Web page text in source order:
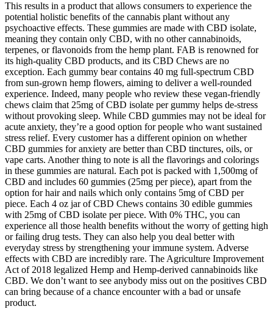
This results in a product that allows consumers to experience the
potential holistic benefits of the cannabis plant without any
psychoactive effects. These gummies are made with CBD isolate,
meaning they contain only CBD, with no other cannabinoids,
terpenes, or flavonoids from the hemp plant. FAB is renowned for
its high-quality CBD products, and its CBD Chews are no
exception. Each gummy bear contains 40 mg full-spectrum CBD
from sun-grown hemp flowers, aiming to deliver a well-rounded
experience. Indeed, many people who review these vegan-friendly
chews claim that 25mg of CBD isolate per gummy helps de-stress
without provoking sleep. While CBD gummies may not be ideal for
acute anxiety, they’re a good option for people who want sustained
stress relief. Every customer has a different opinion on whether
CBD gummies for anxiety are better than CBD tinctures, oils, or
vape carts. Another thing to note is all the flavorings and colorings
in these gummies are natural. Each pot is packed with 1,500mg of
CBD and includes 60 gummies (25mg per piece), apart from the
option for hair and nails which only contains 5mg of CBD per
piece. Each 4 oz jar of CBD Chews contains 30 edible gummies
with 25mg of CBD isolate per piece. With 0% THC, you can
experience all those health benefits without the worry of getting high
or failing drug tests. They can also help you deal better with
everyday stress by strengthening your immune system. Adverse
effects with CBD are incredibly rare. The Agriculture Improvement
Act of 2018 legalized Hemp and Hemp-derived cannabinoids like
CBD. We don’t want to see anybody miss out on the positives CBD
can bring because of a chance encounter with a bad or unsafe
product.